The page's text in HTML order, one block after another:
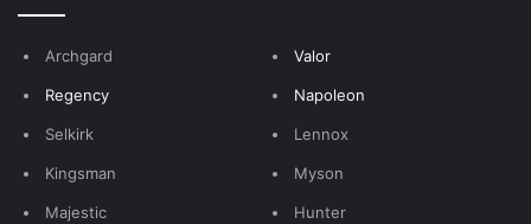
Archgard
Regency
Selkirk
Kingsman
Majestic
Valor
Napoleon
Lennox
Myson
Hunter